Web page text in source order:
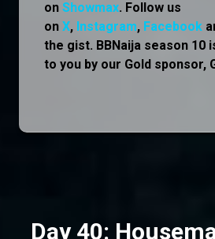
on Showmax. Follow us
on X, Instagram, Facebook
the gist. BBNaija season 10
to you by our Gold sponsor,
Day 40: